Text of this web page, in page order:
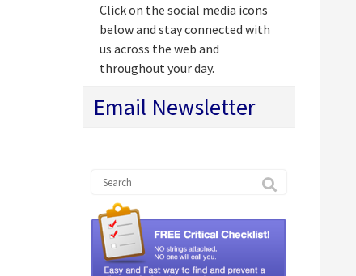
Click on the social media icons
below and stay connected with
us across the web and
throughout your day.
Email Newsletter